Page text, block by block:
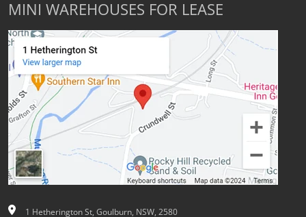
MINI WAREHOUSES FOR LEASE
1 Hetherington St, Goulburn, NSW, 2580